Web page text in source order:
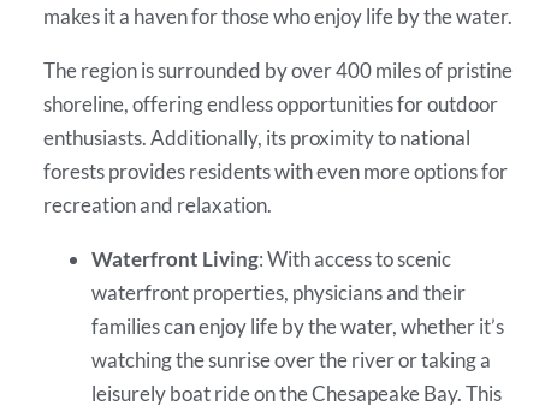
makes it a haven for those who enjoy life by the water.
The region is surrounded by over 400 miles of pristine
shoreline, offering endless opportunities for outdoor
enthusiasts. Additionally, its proximity to national
forests provides residents with even more options for
recreation and relaxation.
Waterfront Living: With access to scenic
waterfront properties, physicians and their
families can enjoy life by the water, whether it’s
watching the sunrise over the river or taking a
leisurely boat ride on the Chesapeake Bay. This